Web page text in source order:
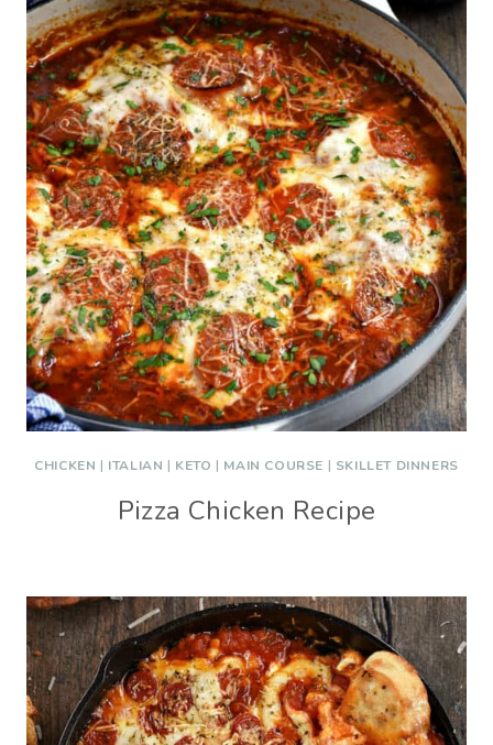
CHICKEN | ITALIAN | KETO | MAIN COURSE | SKILLET DINNERS
Pizza Chicken Recipe